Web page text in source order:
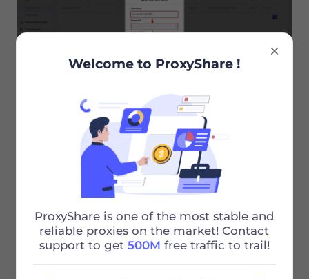
Your newly added sub-account appears below,
which is considered successful.
Recommended Articles
Whitelist Authentication
Previous
Welcome to ProxyShare !
ProxyShare is one of the most stable and
reliable proxies on the market! Contact
support to get 500M free traffic to trail!